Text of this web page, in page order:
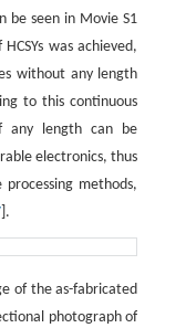
be seen in Movie S1
was achieved,
without any length
to this continuous
any length can be
electronics, thus
methods,
].
of the as-fabricated
photograph of